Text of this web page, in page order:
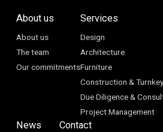
About us
About us
The team
Our commitments
Services
Design
Architecture
Furniture
Construction &
Due Diligence &
Project Management
News Contact